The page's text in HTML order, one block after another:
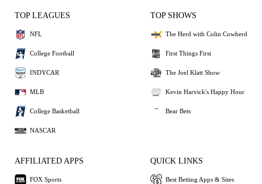
TOP LEAGUES
NFL
College Football
INDYCAR
MLB
College Basketball
NASCAR
TOP SHOWS
The Herd with Colin Cowherd
First Things First
The Joel Klatt Show
Kevin Harvick's Happy Hour
Bear Bets
AFFILIATED APPS
FOX Sports
QUICK LINKS
Best Betting Apps & Sites